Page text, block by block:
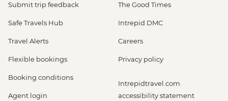
Submit trip feedback
Safe Travels Hub
Travel Alerts
Flexible bookings
Booking conditions
Agent login
The Good Times
Intrepid DMC
Careers
Privacy policy
Intrepidtravel.com
accessibility statement